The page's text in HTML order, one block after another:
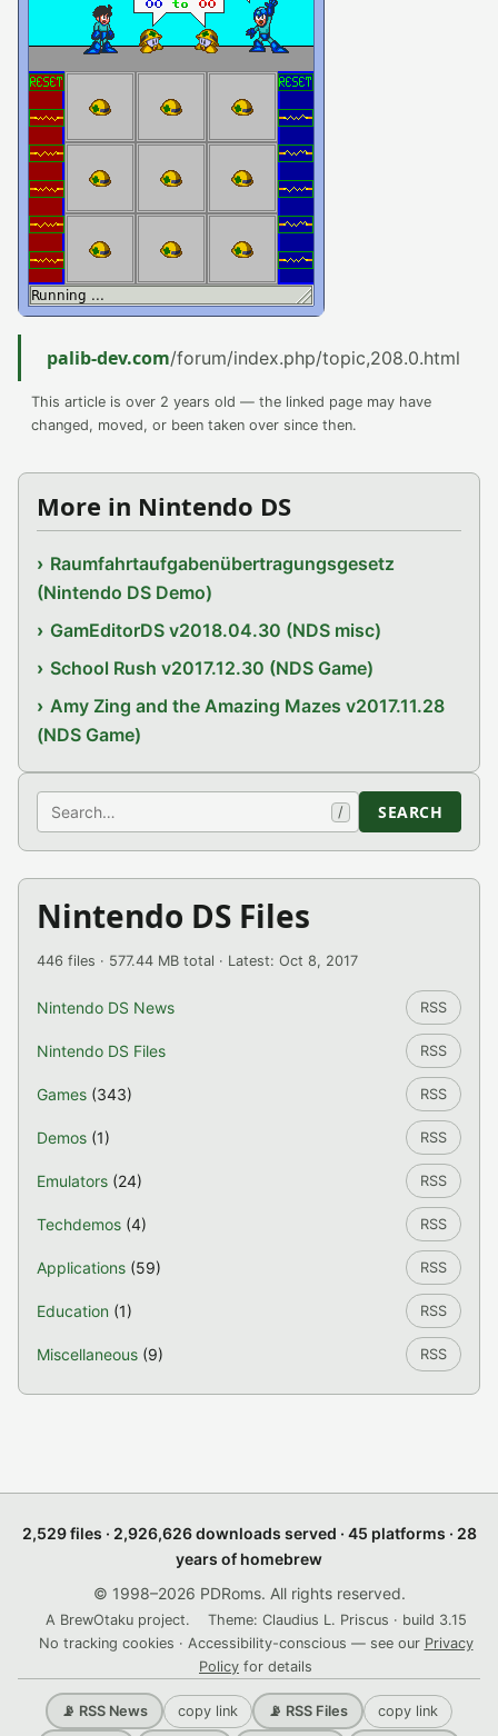
palib-dev.com/forum/index.php/topic,208.0.html
This article is over 2 years old — the linked page may have
changed, moved, or been taken over since then.
More in Nintendo DS
Raumfahrtaufgabenübertragungsgesetz
(Nintendo DS Demo)
GamEditorDS v2018.04.30 (NDS misc)
School Rush v2017.12.30 (NDS Game)
Amy Zing and the Amazing Mazes v2017.11.28
(NDS Game)
Search / SEARCH
Nintendo DS Files
446 files · 577.44 MB total · Latest: Oct 8, 2017
Nintendo DS News RSS
Nintendo DS Files RSS
Games (343) RSS
Demos (1) RSS
Emulators (24) RSS
Techdemos (4) RSS
Applications (59) RSS
Education (1) RSS
Miscellaneous (9) RSS
2,529 files · 2,926,626 downloads served · 45 platforms · 28
years of homebrew
© 1998–2026 PDRoms. All rights reserved.
A BrewOtaku project.
Theme: Claudius L. Priscus · build 3.15
No tracking cookies · Accessibility-conscious — see our Privacy
Policy for details
📡 RSS News copy link 📡 RSS Files copy link